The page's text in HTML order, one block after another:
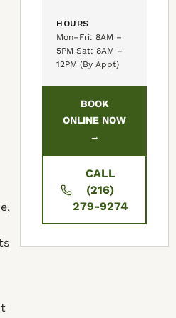
HOURS
Mon–Fri: 8AM –
5PM Sat: 8AM –
12PM (By Appt)
BOOK
ONLINE NOW
→
CALL
(216)
279-9274